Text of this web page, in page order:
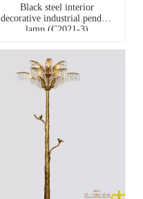
Black steel interior
decorative industrial pendant
lamp (C2021-3)